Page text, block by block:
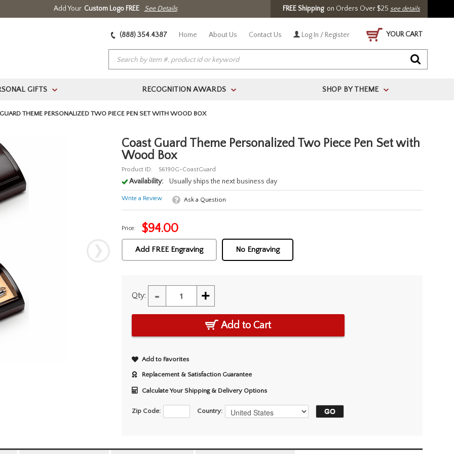
Add Your Custom Logo FREE See Details FREE Shippingon Orders Over $25 see details
(888) 354.4387 Home About Us Contact Us Log In / Register YOUR CART
GIFTS > RECOGNITION AWARDS > SHOP BY THEME >
THEME PERSONALIZED TWO PIECE PEN SET WITH WOOD BOX
Coast Guard Theme Personalized Two Piece Pen Set with
Wood Box
Product ID: S6190G-CoastGuard
Availability: Usually ships the next business day
Write a Review Ask a Question
Price: $94.00
Add FREE Engraving No Engraving
Qty: - +
Add to Cart
Add to Favorites
Replacement & Satisfaction Guarantee
Calculate Your Shipping & Delivery Options
Zip Code: Country: